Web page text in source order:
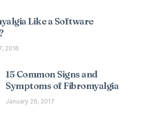
Like a Software
2016
15 Common Signs and
Symptoms of Fibromyalgia
January 26, 2017